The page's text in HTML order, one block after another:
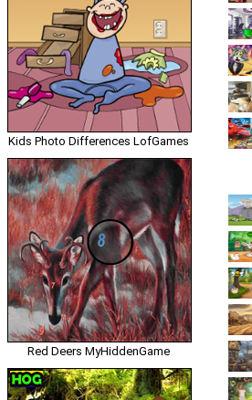
Kids Photo Differences LofGames
Red Deers MyHiddenGame